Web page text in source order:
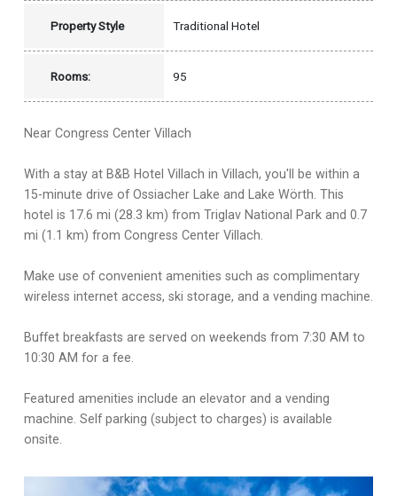
Property Style Traditional Hotel
Rooms: 95
Near Congress Center Villach
With a stay at B&B Hotel Villach in Villach, you'll be within a
15-minute drive of Ossiacher Lake and Lake Wörth. This
hotel is 17.6 mi (28.3 km) from Triglav National Park and 0.7
mi (1.1 km) from Congress Center Villach.
Make use of convenient amenities such as complimentary
wireless internet access, ski storage, and a vending machine.
Buffet breakfasts are served on weekends from 7:30 AM to
10:30 AM for a fee.
Featured amenities include an elevator and a vending
machine. Self parking (subject to charges) is available
onsite.